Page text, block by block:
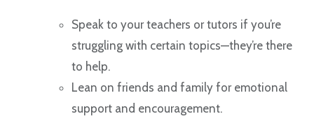
Speak to your teachers or tutors if you’re
struggling with certain topics—they’re there
to help.
Lean on friends and family for emotional
support and encouragement.